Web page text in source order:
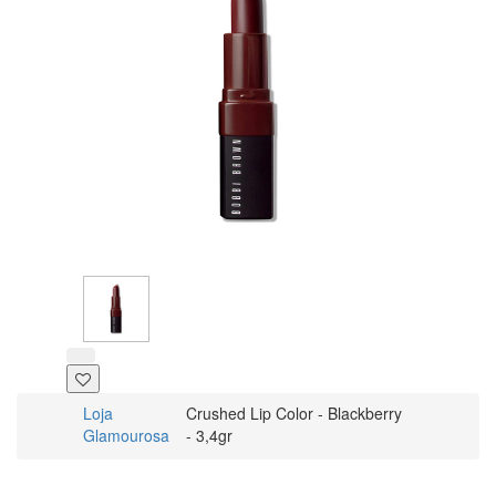
Loja
Glamourosa
Crushed Lip Color - Blackberry
- 3,4gr